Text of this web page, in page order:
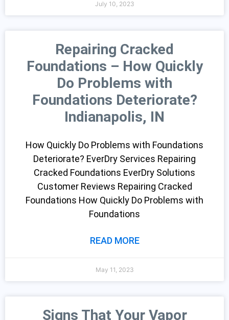
July 10, 2023
Repairing Cracked
Foundations – How Quickly
Do Problems with
Foundations Deteriorate?
Indianapolis, IN
How Quickly Do Problems with Foundations
Deteriorate? EverDry Services Repairing
Cracked Foundations EverDry Solutions
Customer Reviews Repairing Cracked
Foundations How Quickly Do Problems with
Foundations
READ MORE
May 11, 2023
Signs That Your Vapor